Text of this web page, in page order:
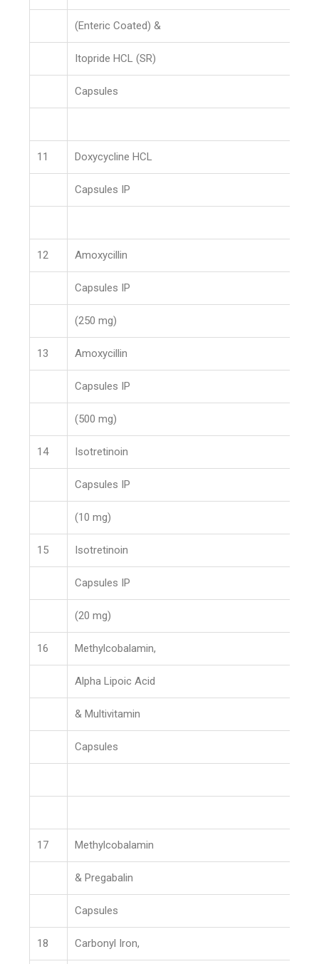
(Enteric Coated) &
Itopride HCL (SR)
Capsules
11 Doxycycline HCL
Capsules IP
12 Amoxycillin
Capsules IP
(250 mg)
13 Amoxycillin
Capsules IP
(500 mg)
14 Isotretinoin
Capsules IP
(10 mg)
15 Isotretinoin
Capsules IP
(20 mg)
16 Methylcobalamin,
Alpha Lipoic Acid
& Multivitamin
Capsules
17 Methylcobalamin
& Pregabalin
Capsules
18 Carbonyl Iron,